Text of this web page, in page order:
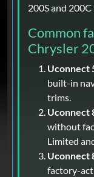
200S and
Common
Chrysler
Uconnect
built-in
trims.
Uconnect
without
Limited
Uconnect
factory-